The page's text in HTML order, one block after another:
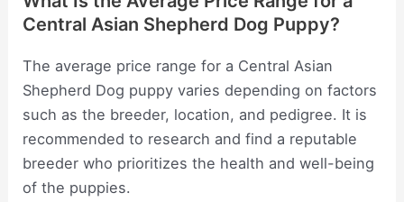
Central Asian Shepherd Dog Puppy?
The average price range for a Central Asian
Shepherd Dog puppy varies depending on factors
such as the breeder, location, and pedigree. It is
recommended to research and find a reputable
breeder who prioritizes the health and well-being
of the puppies.